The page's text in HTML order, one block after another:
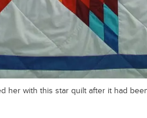
her with this star quilt after it had